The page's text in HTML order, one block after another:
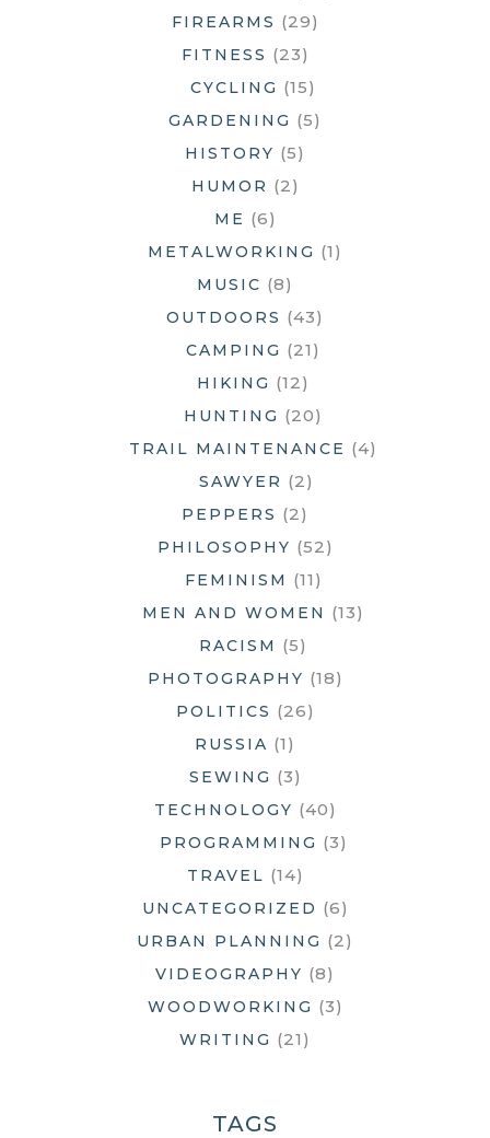
FIREARMS (29)
FITNESS (23)
CYCLING (15)
GARDENING (5)
HISTORY (5)
HUMOR (2)
ME (6)
METALWORKING (1)
MUSIC (8)
OUTDOORS (43)
CAMPING (21)
HIKING (12)
HUNTING (20)
TRAIL MAINTENANCE (4)
SAWYER (2)
PEPPERS (2)
PHILOSOPHY (52)
FEMINISM (11)
MEN AND WOMEN (13)
RACISM (5)
PHOTOGRAPHY (18)
POLITICS (26)
RUSSIA (1)
SEWING (3)
TECHNOLOGY (40)
PROGRAMMING (3)
TRAVEL (14)
UNCATEGORIZED (6)
URBAN PLANNING (2)
VIDEOGRAPHY (8)
WOODWORKING (3)
WRITING (21)
TAGS